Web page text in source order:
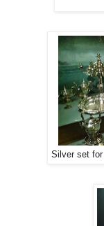
Silver set